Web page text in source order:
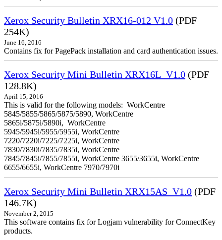
Xerox Security Bulletin XRX16-012 V1.0 (PDF
254K)
June 16, 2016
Contains fix for PagePack installation and card authentication issues.
Xerox Security Mini Bulletin XRX16L_V1.0 (PDF
128.8K)
April 15, 2016
This is valid for the following models: WorkCentre
5845/5855/5865/5875/5890, WorkCentre
5865i/5875i/5890i, WorkCentre
5945/5945i/5955/5955i, WorkCentre
7220/7220i/7225/7225i, WorkCentre
7830/7830i/7835/7835i, WorkCentre
7845/7845i/7855/7855i, WorkCentre 3655/3655i, WorkCentre
6655/6655i, WorkCentre 7970/7970i
Xerox Security Mini Bulletin XRX15AS_V1.0 (PDF
146.7K)
November 2, 2015
This software contains fix for Logjam vulnerability for ConnectKey
products.